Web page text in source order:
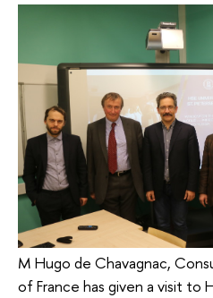
M Hugo de Chavagnac,
of France has given a visit to